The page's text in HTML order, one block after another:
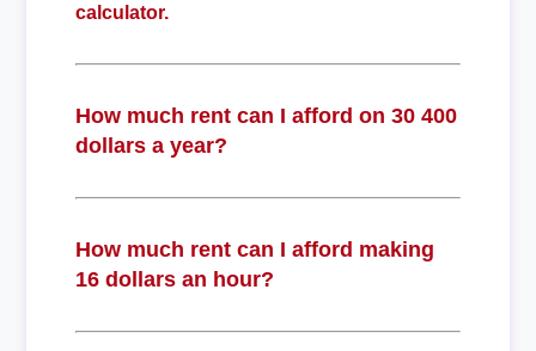
calculator.
How much rent can I afford on 30 400
dollars a year?
How much rent can I afford making
16 dollars an hour?